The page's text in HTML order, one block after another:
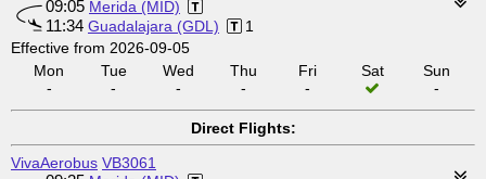
09:05 Merida (MID)
11:34 Guadalajara (GDL)
1
Effective from 2026-09-05
Mon
-
Tue
-
Wed
-
Thu
-
Fri
-
Sat
Sun
-
Direct Flights:
VivaAerobus VB3061